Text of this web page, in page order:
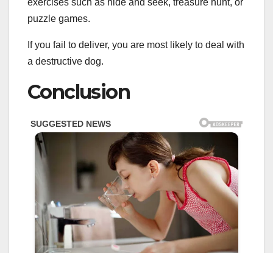
puzzle games.
If you fail to deliver, you are most likely to deal with
a destructive dog.
Conclusion